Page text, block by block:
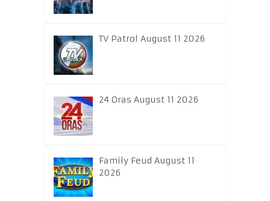
TV Patrol August 11 2026
24 Oras August 11 2026
Family Feud August 11
2026